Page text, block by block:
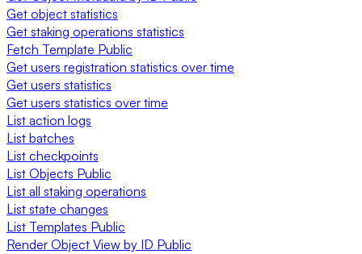
Get object statistics
Get staking operations statistics
Fetch Template Public
Get users registration statistics over time
Get users statistics
Get users statistics over time
List action logs
List batches
List checkpoints
List Objects Public
List all staking operations
List state changes
List Templates Public
Render Object View by ID Public